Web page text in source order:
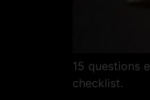
15 questions
checklist.